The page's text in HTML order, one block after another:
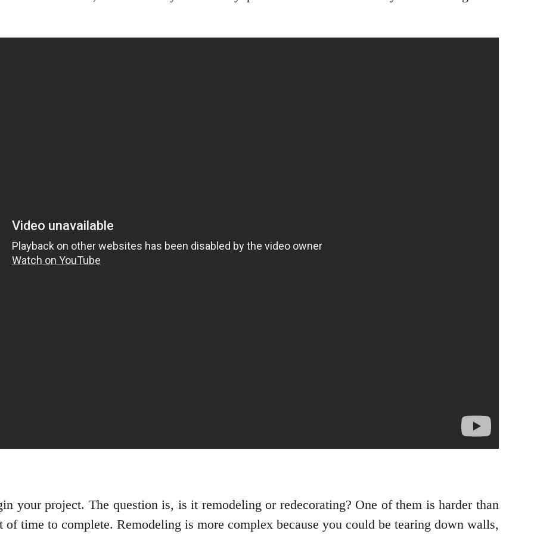
your project. The question is, is it remodeling or redecorating? One of them is harder than
of time to complete. Remodeling is more complex because you could be tearing down walls,